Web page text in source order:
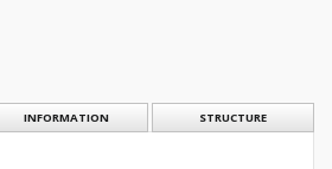
INFORMATION STRUCTURE